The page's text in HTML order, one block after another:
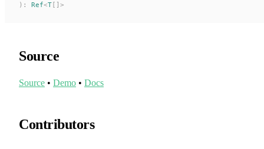
):
Ref<T []>
Source
Source • Demo • Docs
Contributors